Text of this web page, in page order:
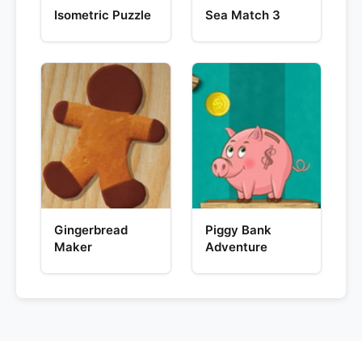
Isometric Puzzle Sea Match 3
Gingerbread
Maker
Piggy Bank
Adventure